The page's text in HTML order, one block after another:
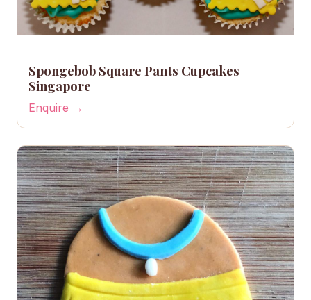
Spongebob Square Pants Cupcakes
Singapore
Enquire →